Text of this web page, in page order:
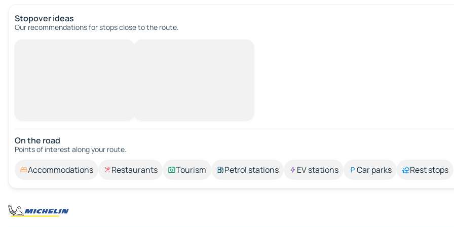
Stopover ideas
Our recommendations for stops close to the route.
On the road
Points of interest along your route.
Accommodations Restaurants Tourism Petrol stations EV stations Car parks Rest stops